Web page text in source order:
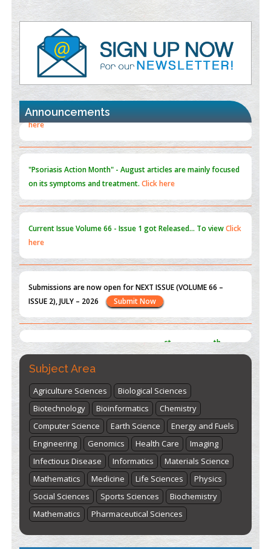
Value of BI-RADS 3 Audits
PMID:35392255
Promoting Precision Addiction Management (PAM) to Combat
the Global Opioid Crisis
PMID:
30370423
Blockchain in Healthcare: A Patient-Centered Model
Announcements
"Psoriasis Action Month" - Augustarticles are mainly focused
Current IssueVolume 66 - Issue 1got Released... To viewClick
Submissions are now open for NEXT ISSUE (VOLUME 66 –
"World Breastfeeding Week" - August 1stto August 7thClick
Subject Area
Agriculture Sciences
Biological Sciences
Biotechnology
Bioinformatics
Chemistry
Computer Science
Earth Science
Energy and Fuels
Engineering
Genomics Health Care
Imaging
Infectious Disease
Informatics
Materials Science
Mathematics
Medicine Life Sciences
Physics
Social Sciences
Sports Sciences
Biochemistry
Mathematics
Pharmaceutical Sciences